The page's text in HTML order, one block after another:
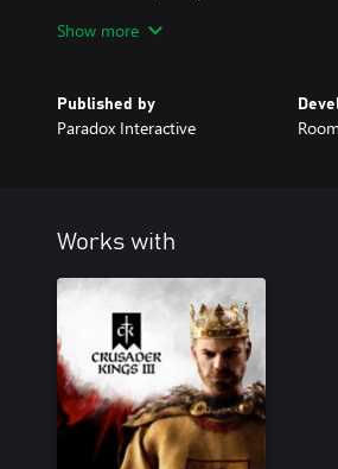
UI can take on a more Iranian
Show more
Published by
Paradox Interactive
Works with